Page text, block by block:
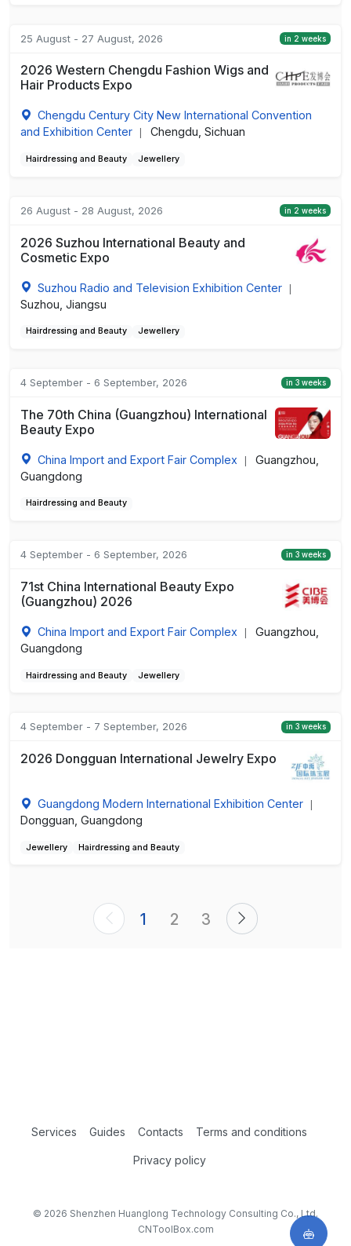
25 August - 27 August, 2026 in 2 weeks
2026 Western Chengdu Fashion Wigs and
Hair Products Expo
Chengdu Century City New International Convention
and Exhibition Center
Chengdu, Sichuan
Hairdressing and Beauty Jewellery
26 August - 28 August, 2026 in 2 weeks
2026 Suzhou International Beauty and
Cosmetic Expo
Suzhou Radio and Television Exhibition Center
Suzhou, Jiangsu
Hairdressing and Beauty Jewellery
4 September - 6 September, 2026 in 3 weeks
The 70th China (Guangzhou) International
Beauty Expo
China Import and Export Fair Complex
Guangzhou,
Guangdong
Hairdressing and Beauty
4 September - 6 September, 2026 in 3 weeks
71st China International Beauty Expo
(Guangzhou) 2026
China Import and Export Fair Complex
Guangzhou,
Guangdong
Hairdressing and Beauty Jewellery
4 September - 7 September, 2026 in 3 weeks
2026 Dongguan International Jewelry Expo
Guangdong Modern International Exhibition Center
Dongguan, Guangdong
Jewellery Hairdressing and Beauty
1 2 3
Services Guides Contacts Terms and conditions
Privacy policy
© 2026 Shenzhen Huanglong Technology Consulting Co., Ltd.
CNToolBox.com